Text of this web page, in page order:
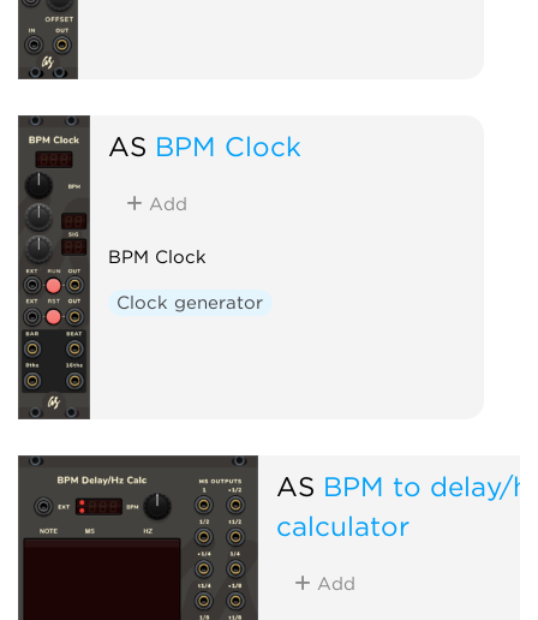
AS BPM Clock
Add
BPM Clock
Clock generator
AS BPM to delay/
calculator
Add